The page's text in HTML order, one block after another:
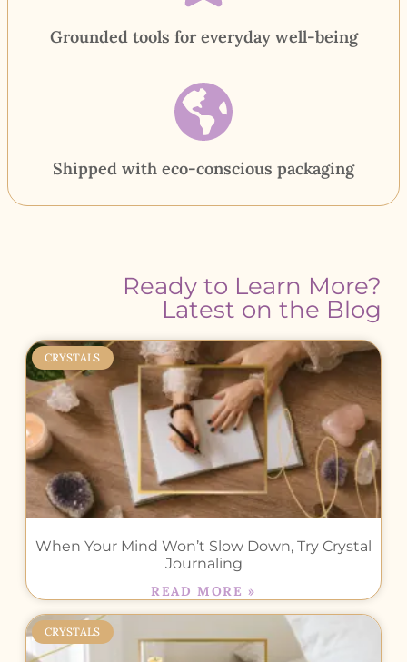
Grounded tools for everyday well-being
Shipped with eco-conscious packaging
Ready to Learn More?
Latest on the Blog
CRYSTALS
When Your Mind Won’t Slow Down, Try Crystal
Journaling
READ MORE »
CRYSTALS